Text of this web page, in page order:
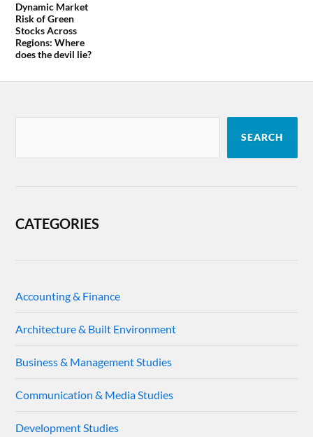
Dynamic Market
Risk of Green
Stocks Across
Regions: Where
does the devil lie?
SEARCH
CATEGORIES
Accounting & Finance
Architecture & Built Environment
Business & Management Studies
Communication & Media Studies
Development Studies